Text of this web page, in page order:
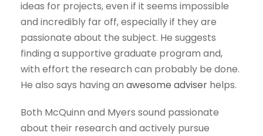
ideas for projects, even if it seems impossible
and incredibly far off, especially if they are
passionate about the subject. He suggests
finding a supportive graduate program and,
with effort the research can probably be done.
He also says having an awesome adviser helps.
Both McQuinn and Myers sound passionate
about their research and actively pursue